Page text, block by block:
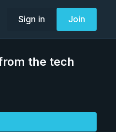
Sign in Join
the tech